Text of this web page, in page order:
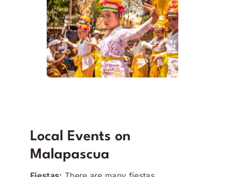
Local Events on
Malapascua